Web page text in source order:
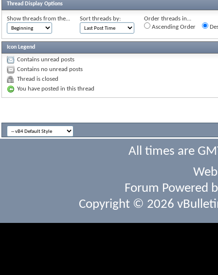
Thread Display Options
Show threads from the... Sort threads by:
Order threads in...
Ascending Order
Icon Legend
Contains unread posts
Contains no unread posts
Thread is closed
You have posted in this thread
All times are
Forum Powered
Copyright © 2026